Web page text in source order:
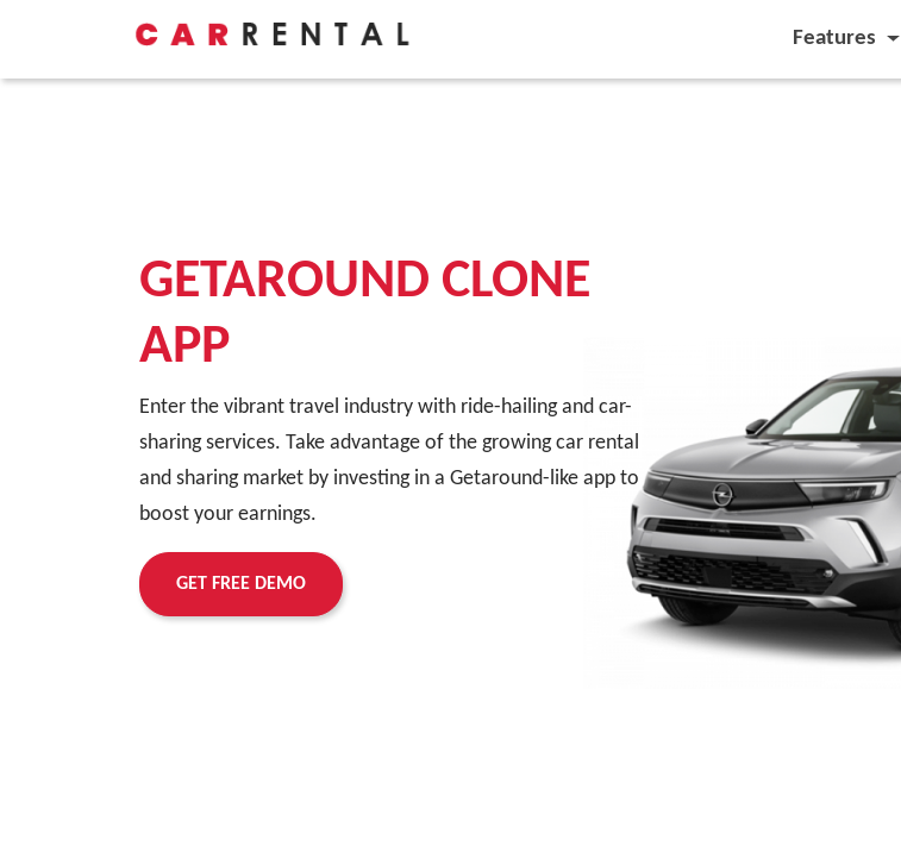
Features
GETAROUND CLONE
APP
Enter the vibrant travel industry with ride-hailing and car-
sharing services. Take advantage of the growing car rental
and sharing market by investing in a Getaround-like app to
boost your earnings.
GET FREE DEMO